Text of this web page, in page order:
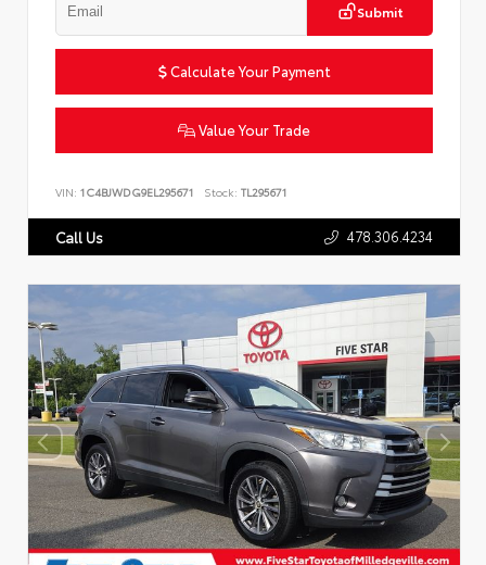
Submit
Calculate Your Payment
Value Your Trade
VIN: 1C4BJWDG9EL295671 Stock: TL295671
Call Us 478.306.4234